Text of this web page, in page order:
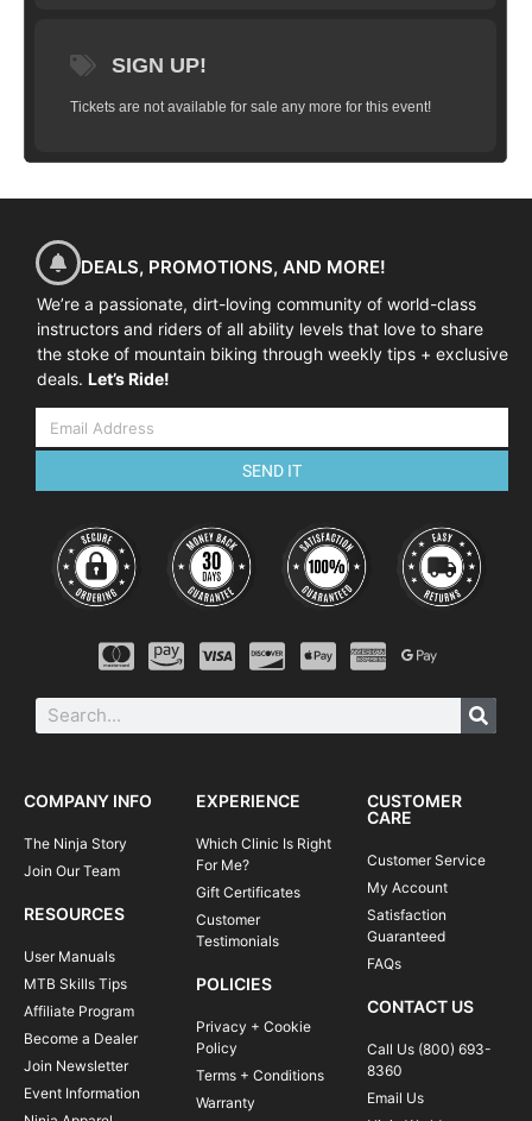
SIGN UP!
Tickets are not available for sale any more for this event!
DEALS, PROMOTIONS, AND MORE!
We’re a passionate, dirt-loving community of world-class
instructors and riders of all ability levels that love to share
the stoke of mountain biking through weekly tips + exclusive
deals. Let’s Ride!
SEND IT
COMPANY INFO
The Ninja Story
Join Our Team
RESOURCES
User Manuals
MTB Skills Tips
Affiliate Program
Become a Dealer
Join Newsletter
Event Information
EXPERIENCE
Which Clinic Is Right
For Me?
Gift Certificates
Customer
Testimonials
POLICIES
Privacy + Cookie
Policy
Terms + Conditions
Warranty
CUSTOMER
CARE
Customer Service
My Account
Satisfaction
Guaranteed
FAQs
CONTACT US
Call Us (800) 693-
8360
Email Us